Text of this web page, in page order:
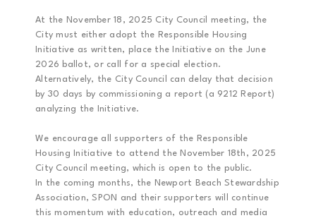
At the November 18, 2025 City Council meeting, the
City must either adopt the Responsible Housing
Initiative as written, place the Initiative on the June
2026 ballot, or call for a special election.
Alternatively, the City Council can delay that decision
by 30 days by commissioning a report (a 9212 Report)
analyzing the Initiative.
We encourage all supporters of the Responsible
Housing Initiative to attend the November 18th, 2025
City Council meeting, which is open to the public.
In the coming months, the Newport Beach Stewardship
Association, SPON and their supporters will continue
this momentum with education, outreach and media